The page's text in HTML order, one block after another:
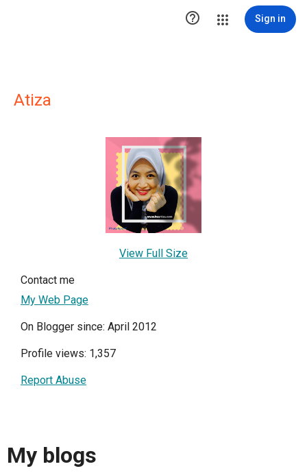
 Sign in
Atiza
View Full Size
Contact me
My Web Page
On Blogger since: April 2012
Profile views: 1,357
Report Abuse
My blogs